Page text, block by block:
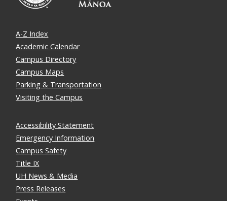
A-Z Index
Academic Calendar
Campus Directory
Campus Maps
Parking & Transportation
Visiting the Campus
Accessibility Statement
Emergency Information
Campus Safety
Title IX
UH News & Media
Press Releases